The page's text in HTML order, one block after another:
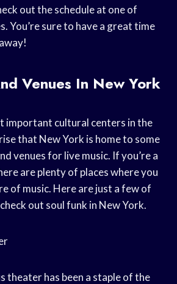
out the schedule at one of
You’re sure to have a great time
Venues In New York
important cultural centers in the
that New York is home to some
venues for live music. If you’re a
are plenty of places where you
of music. Here are just a few of
out soul funk in New York.
theater has been a staple of the